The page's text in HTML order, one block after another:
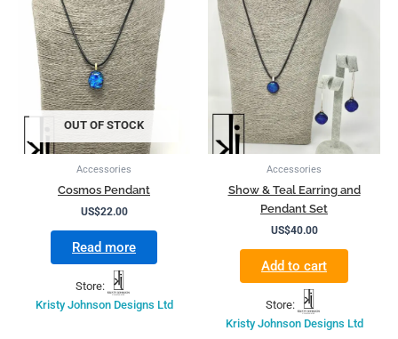
OUT OF STOCK
Accessories
Cosmos Pendant
US$22.00
Read more
Store:
Kristy Johnson Designs Ltd
Accessories
Show & Teal Earring and
Pendant Set
US$40.00
Add to cart
Store:
Kristy Johnson Designs Ltd